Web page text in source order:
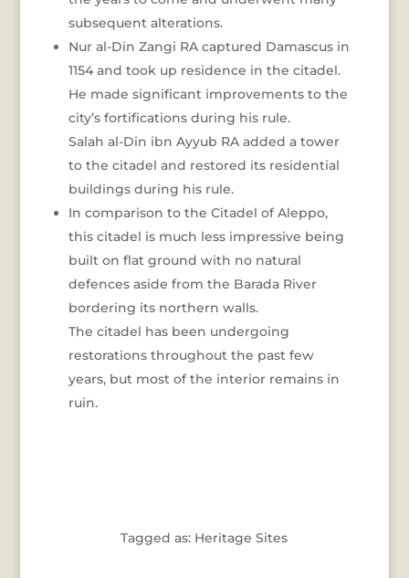
subsequent alterations.
Nur al-Din Zangi RA captured Damascus in
1154 and took up residence in the citadel.
He made significant improvements to the
city’s fortifications during his rule.
Salah al-Din ibn Ayyub RA added a tower
to the citadel and restored its residential
buildings during his rule.
In comparison to the Citadel of Aleppo,
this citadel is much less impressive being
built on flat ground with no natural
defences aside from the Barada River
bordering its northern walls.
The citadel has been undergoing
restorations throughout the past few
years, but most of the interior remains in
ruin.
Tagged as: Heritage Sites